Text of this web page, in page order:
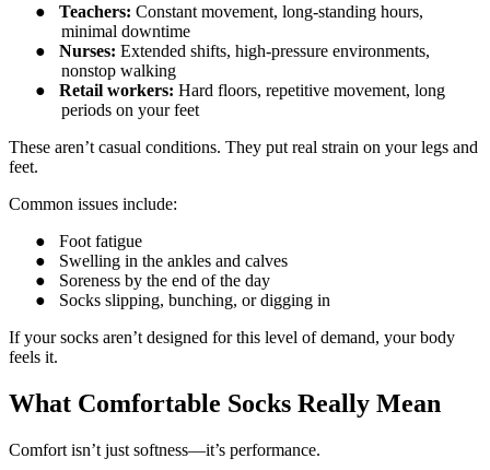
●
Teachers: Constant movement, long-standing hours,
minimal downtime
●
Nurses: Extended shifts, high-pressure environments,
nonstop walking
●
Retail workers: Hard floors, repetitive movement, long
periods on your feet
These aren’t casual conditions. They put real strain on your legs and
feet.
Common issues include:
●
Foot fatigue
●
Swelling in the ankles and calves
●
Soreness by the end of the day
●
Socks slipping, bunching, or digging in
If your socks aren’t designed for this level of demand, your body
feels it.
What Comfortable Socks Really Mean
Comfort isn’t just softness—it’s performance.